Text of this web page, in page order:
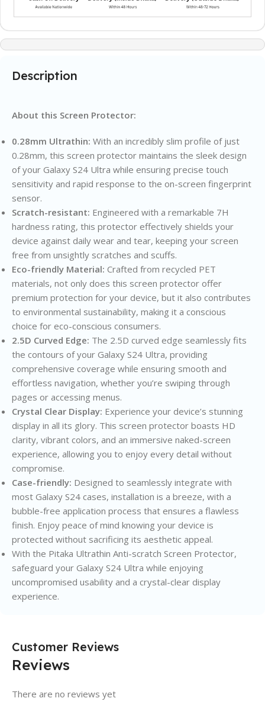
Description
About this Screen Protector:
0.28mm Ultrathin: With an incredibly slim profile of just
0.28mm, this screen protector maintains the sleek design
of your Galaxy S24 Ultra while ensuring precise touch
sensitivity and rapid response to the on-screen fingerprint
sensor.
Scratch-resistant: Engineered with a remarkable 7H
hardness rating, this protector effectively shields your
device against daily wear and tear, keeping your screen
free from unsightly scratches and scuffs.
Eco-friendly Material: Crafted from recycled PET
materials, not only does this screen protector offer
premium protection for your device, but it also contributes
to environmental sustainability, making it a conscious
choice for eco-conscious consumers.
2.5D Curved Edge: The 2.5D curved edge seamlessly fits
the contours of your Galaxy S24 Ultra, providing
comprehensive coverage while ensuring smooth and
effortless navigation, whether you’re swiping through
pages or accessing menus.
Crystal Clear Display: Experience your device’s stunning
display in all its glory. This screen protector boasts HD
clarity, vibrant colors, and an immersive naked-screen
experience, allowing you to enjoy every detail without
compromise.
Case-friendly: Designed to seamlessly integrate with
most Galaxy S24 cases, installation is a breeze, with a
bubble-free application process that ensures a flawless
finish. Enjoy peace of mind knowing your device is
protected without sacrificing its aesthetic appeal.
With the Pitaka Ultrathin Anti-scratch Screen Protector,
safeguard your Galaxy S24 Ultra while enjoying
uncompromised usability and a crystal-clear display
experience.
Customer Reviews
Reviews
There are no reviews yet